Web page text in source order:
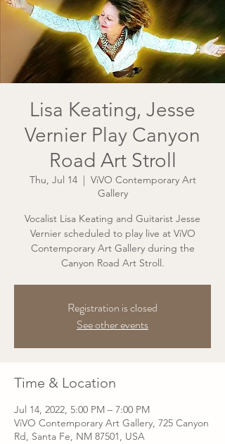
Lisa Keating, Jesse
Vernier Play Canyon
Road Art Stroll
Thu, Jul 14
  |
ViVO Contemporary Art
Gallery
Vocalist Lisa Keating and Guitarist Jesse
Vernier scheduled to play live at ViVO
Contemporary Art Gallery during the
Canyon Road Art Stroll.
Registration is closed
See other events
Time & Location
Jul 14, 2022, 5:00 PM – 7:00 PM
ViVO Contemporary Art Gallery, 725 Canyon
Rd, Santa Fe, NM 87501, USA